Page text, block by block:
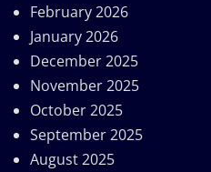
February 2026
January 2026
December 2025
November 2025
October 2025
September 2025
August 2025